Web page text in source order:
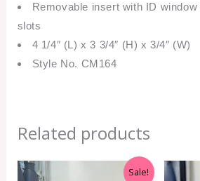
Removable insert with ID
slots
4 1/4″ (L) x 3 3/4″ (H) x 3/4″ (W)
Style No. CM164
Related products
Sale!
Current